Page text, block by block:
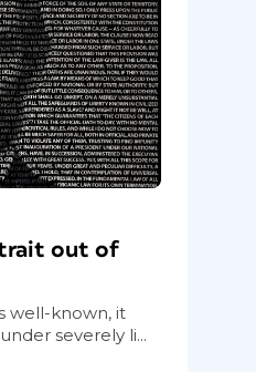
out of
well-known, it
severely li...